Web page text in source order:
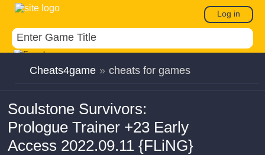
Log in
Cheats4game » cheats for games
Soulstone Survivors:
Prologue Trainer +23 Early
Access 2022.09.11 {FLiNG}